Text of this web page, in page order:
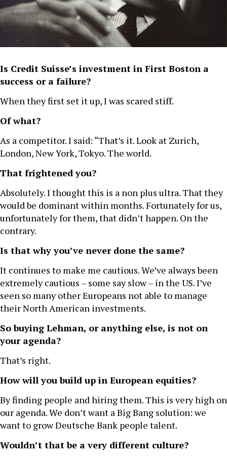
Is Credit Suisse’s investment in First Boston a
success or a failure?
When they first set it up, I was scared stiff.
Of what?
As a competitor. I said: “That’s it. Look at Zurich,
London, New York, Tokyo. The world.
That frightened you?
Absolutely. I thought this is a non plus ultra. That they
would be dominant within months. Fortunately for us,
unfortunately for them, that didn’t happen. On the
contrary.
Is that why you’ve never done the same?
It continues to make me cautious. We’ve always been
extremely cautious – some say slow – in the US. I’ve
seen so many other Europeans not able to manage
their North American investments.
So buying Lehman, or anything else, is not on
your agenda?
That’s right.
How will you build up in European equities?
By finding people and hiring them. This is very high on
our agenda. We don’t want a Big Bang solution: we
want to grow Deutsche Bank people talent.
Wouldn’t that be a very different culture?